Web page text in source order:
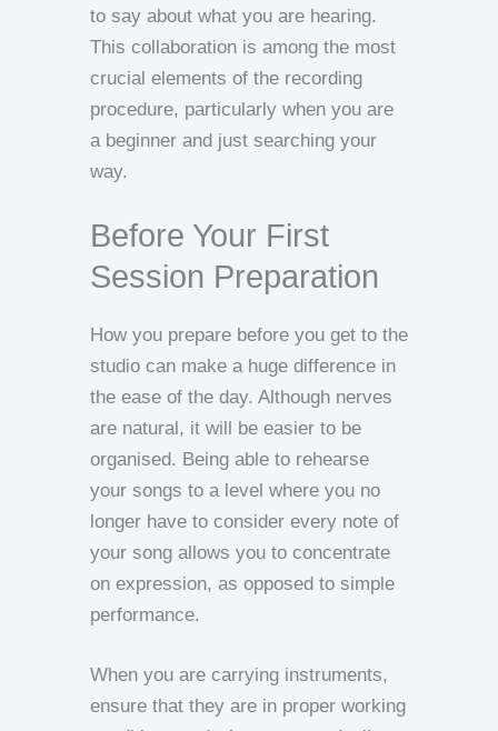
to say about what you are hearing.
This collaboration is among the most
crucial elements of the recording
procedure, particularly when you are
a beginner and just searching your
way.
Before Your First
Session Preparation
How you prepare before you get to the
studio can make a huge difference in
the ease of the day. Although nerves
are natural, it will be easier to be
organised. Being able to rehearse
your songs to a level where you no
longer have to consider every note of
your song allows you to concentrate
on expression, as opposed to simple
performance.
When you are carrying instruments,
ensure that they are in proper working